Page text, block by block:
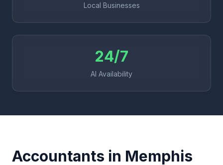
Local Businesses
24/7
AI Availability
Accountants in Memphis